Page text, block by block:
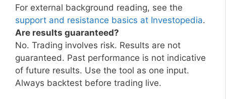
For external background reading, see the
support and resistance basics at Investopedia.
Are results guaranteed?
No. Trading involves risk. Results are not
guaranteed. Past performance is not indicative
of future results. Use the tool as one input.
Always backtest before trading live.